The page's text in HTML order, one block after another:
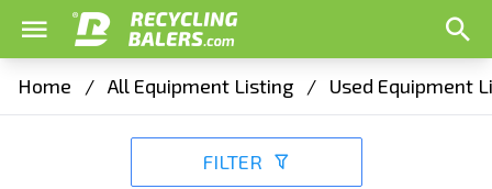
Home / All Equipment Listing / Used Equipment
FILTER